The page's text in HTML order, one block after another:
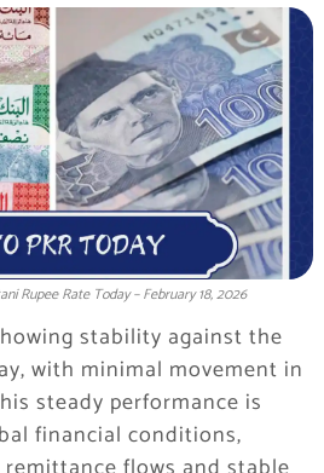
Rupee Rate Today – February 18, 2026
stability against the
with minimal movement in
steady performance is
financial conditions,